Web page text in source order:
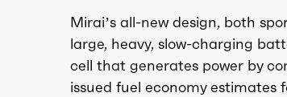
Mirai’s all-new design, both
large, heavy, slow-charging
cell that generates power by
issued fuel economy